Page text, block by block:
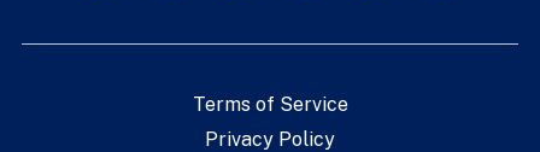
Terms of Service
Privacy Policy